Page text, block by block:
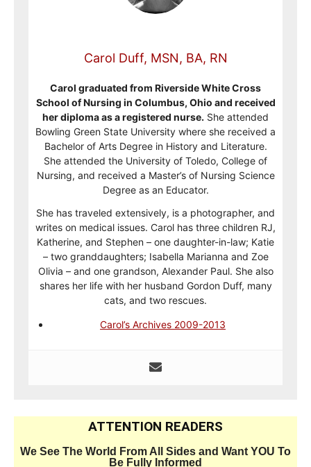
Carol Duff, MSN, BA, RN
Carol graduated from Riverside White Cross
School of Nursing in Columbus, Ohio and received
her diploma as a registered nurse. She attended
Bowling Green State University where she received a
Bachelor of Arts Degree in History and Literature.
She attended the University of Toledo, College of
Nursing, and received a Master’s of Nursing Science
Degree as an Educator.
She has traveled extensively, is a photographer, and
writes on medical issues. Carol has three children RJ,
Katherine, and Stephen – one daughter-in-law; Katie
– two granddaughters; Isabella Marianna and Zoe
Olivia – and one grandson, Alexander Paul. She also
shares her life with her husband Gordon Duff, many
cats, and two rescues.
Carol’s Archives 2009-2013
ATTENTION READERS
We See The World From All Sides and Want YOU To
Be Fully Informed